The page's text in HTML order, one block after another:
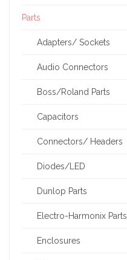
Parts
Adapters/ Sockets
Audio Connectors
Boss/Roland Parts
Capacitors
Connectors/ Headers
Diodes/LED
Dunlop Parts
Electro-Harmonix Parts
Enclosures